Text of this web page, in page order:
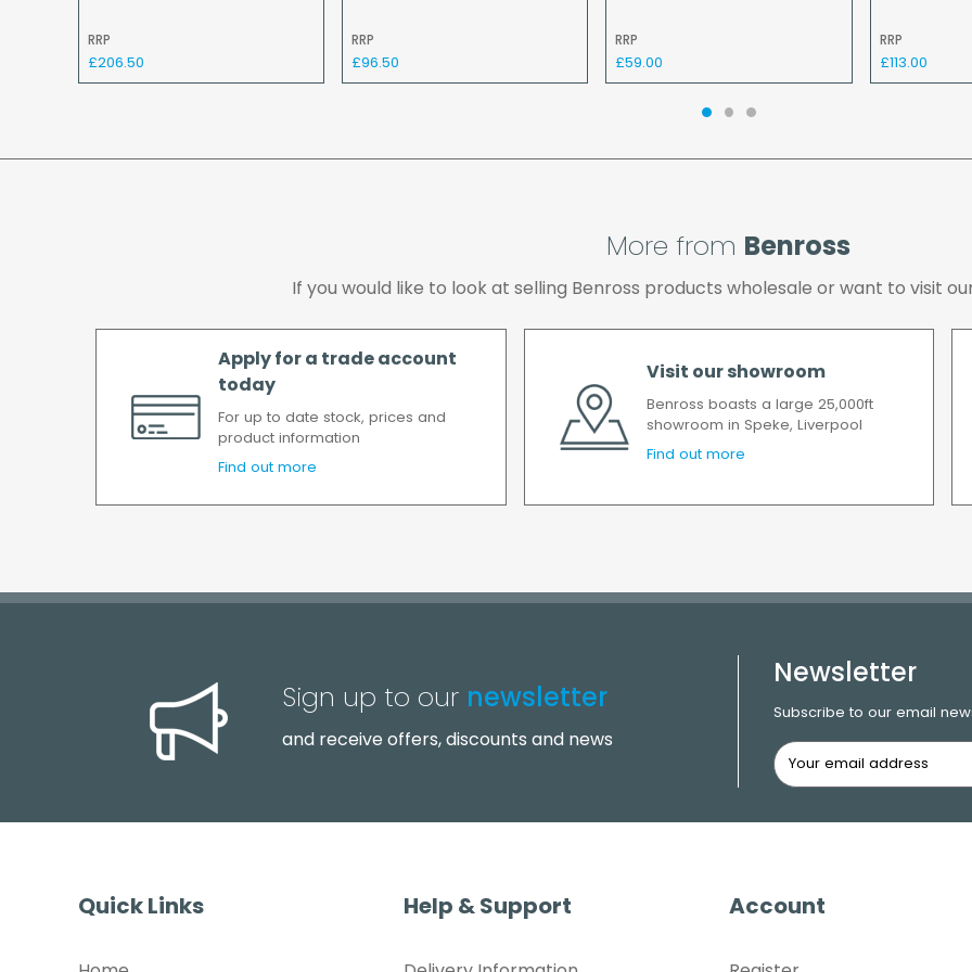
returned to us and if
the cost of the delivery
RRP
£206.50
RRP
£96.50
RRP
£59.00
RRP
£113.00
More from Benross
If you would like to look at selling Benross products wholesale or want to visit
Apply for a trade account
today
For up to date stock, prices and
product information
Find out more
Visit our showroom
Benross boasts a large 25,000ft
showroom in Speke, Liverpool
Find out more
Sign up to our newsletter
and receive offers, discounts and news
Newsletter
Subscribe to our email
Quick Links Help & Support Account